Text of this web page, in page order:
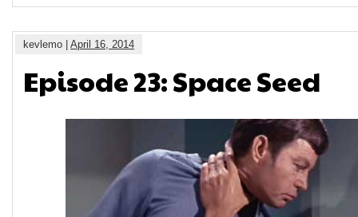
kevlemo | April 16, 2014
Episode 23: Space Seed